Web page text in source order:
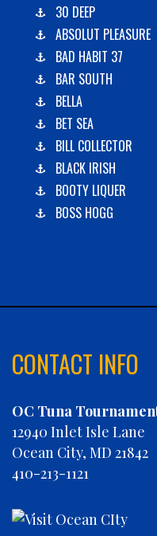
30 DEEP
ABSOLUT PLEASURE
BAD HABIT 37
BAR SOUTH
BELLA
BET SEA
BILL COLLECTOR
BLACK IRISH
BOOTY LIQUER
BOSS HOGG
CHAIN REACTION
CHEVY FINATIC
CONCRETE HOOKER
COOKIE MONSTER
DEBRA LYNN
DIGGIN DEEP
ELEVEN ELEVEN
CONTACT INFO
OC Tuna
12940 Inlet Isle Lane
Ocean City, MD 21842
410-213-1121